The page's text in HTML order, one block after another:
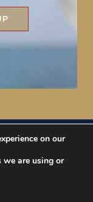
St. Helier,
on our
we are using or